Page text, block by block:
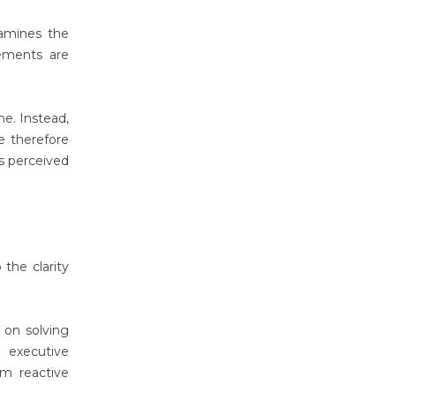
the
are
Instead,
therefore
perceived
the clarity
solving
reactive